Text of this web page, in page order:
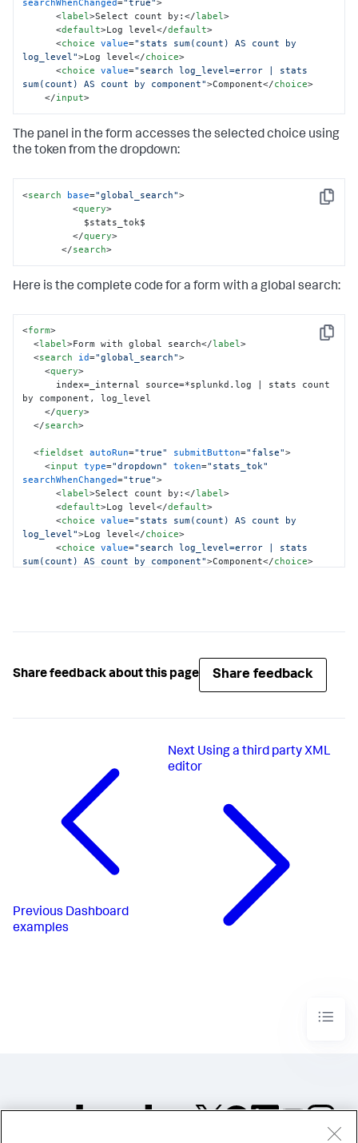
          <latest>now</latest>
        </search>
    </panel>
</form>
<label>Select count by:</label>
<default>Log level</default>
<choice value="stats sum(count) AS count by
log_level">Log level</choice>
<choice value="search log_level=error | stats
sum(count) AS count by component">Component</choice>
</input>
The panel in the form accesses the selected choice using
the token from the dropdown:
Copy
<search base="global_search">
<query>
</query>
</search>
Here is the complete code for a form with a global search:
Copy
<form>
<label>Form with global search</label>
<search id="global_search">
<query>
by component, log_level
</query>
</search>
<fieldset autoRun="true" submitButton="false">
<input type="dropdown" token="stats_tok"
searchWhenChanged="true">
<label>Select count by:</label>
<default>Log level</default>
<choice value="stats sum(count) AS count by
log_level">Log level</choice>
<choice value="search log_level=error | stats
sum(count) AS count by component">Component</choice>
</input>
<row>
search >
chart >
panel >
row>
Share feedback about this page Share feedback
Previous Dashboard
examples
Next Using a third party XML
editor